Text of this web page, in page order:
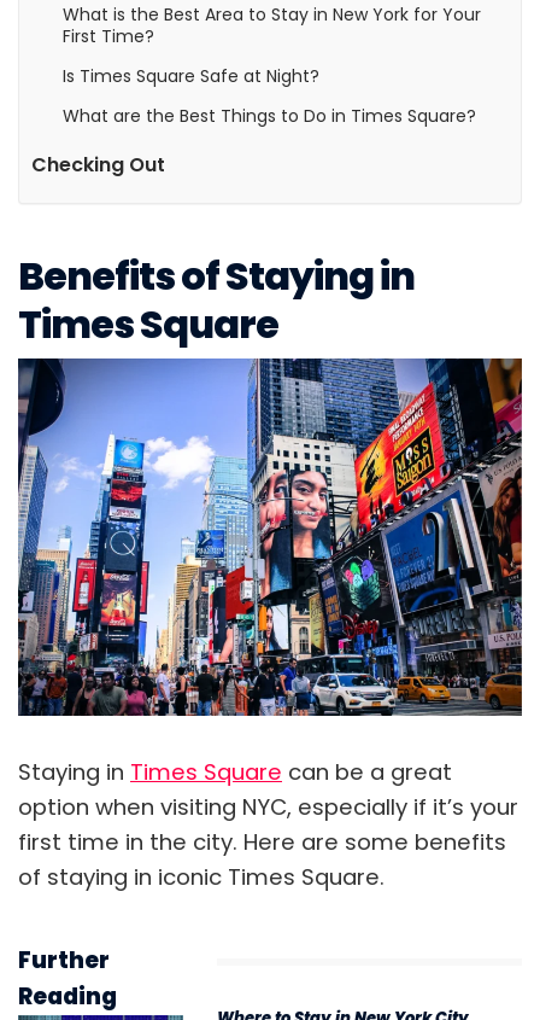
What is the Best Area to Stay in New York for Your
First Time?
Is Times Square Safe at Night?
What are the Best Things to Do in Times Square?
Checking Out
Benefits of Staying in
Times Square
Staying in Times Square can be a great
option when visiting NYC, especially if it’s your
first time in the city. Here are some benefits
of staying in iconic Times Square.
Further
Reading